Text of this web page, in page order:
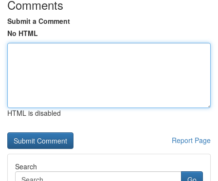
Comments
Submit a Comment
No HTML
HTML is disabled
Report Page
Search